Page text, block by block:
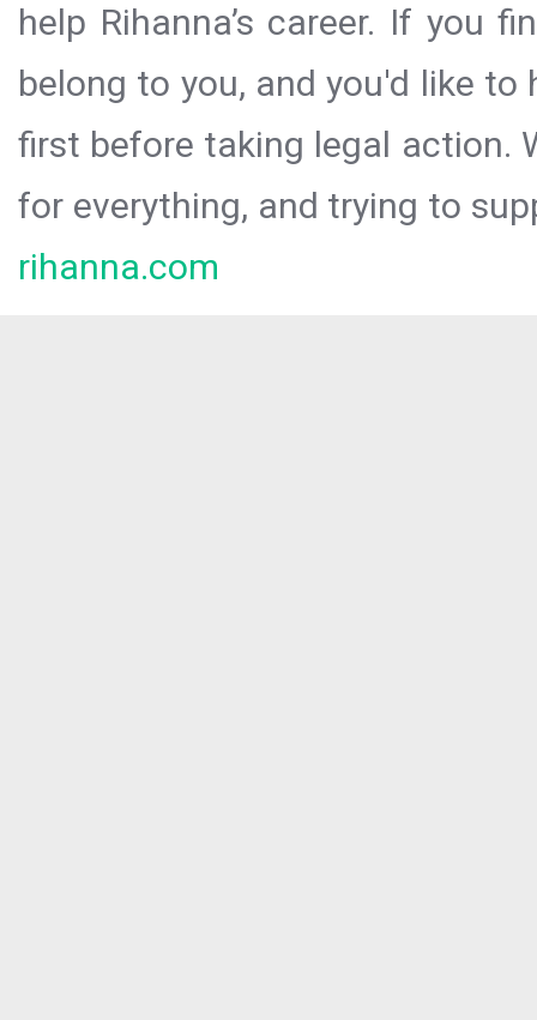
help Rihanna’s career. If you
belong to you, and you'd like
first before taking legal action.
for everything, and trying to
rihanna.com